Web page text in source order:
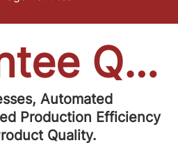
Guarantee Quality
Automated
Production Efficiency
Quality.